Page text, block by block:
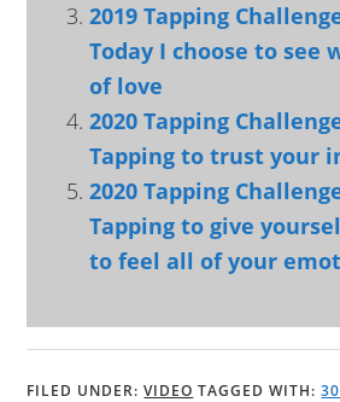
2019 Tapping
Today I choose to see
of love
2020 Tapping
Tapping to trust your
2020 Tapping
Tapping to give
to feel all of your
FILED UNDER:VIDEO TAGGED WITH: